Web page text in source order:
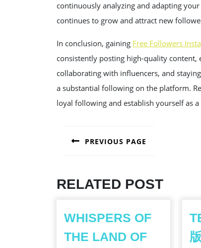
continuously analyzing and adapting
continues to grow and attract new
In conclusion, gaining Free Followers
consistently posting high-quality content,
collaborating with influencers, and
a substantial following on the platform.
loyal following and establish yourself as
NAVIGATION
PREVIOUS PAGE
RELATED POST
WHISPERS OF
THE LAND OF